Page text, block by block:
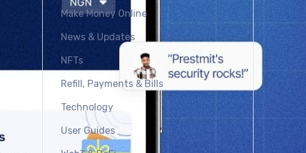
Make Money Online
News & Updates
NFTs
Refill, Payments & Bills
Technology
User Guides